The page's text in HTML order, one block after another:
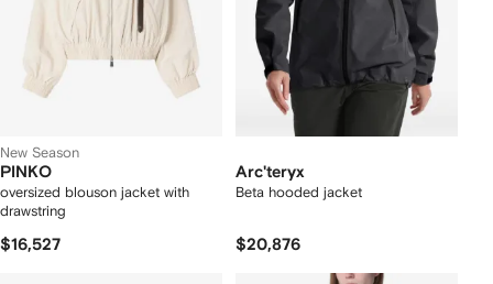
New Season
PINKO
oversized blouson jacket with
drawstring
$16,527
Arc'teryx
Beta hooded jacket
$20,876